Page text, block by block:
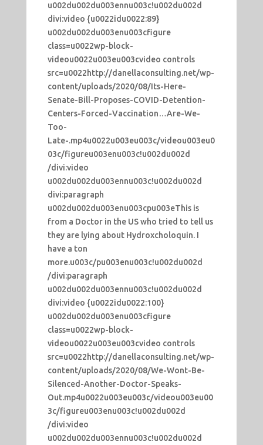
u002du002du003ennu003c!u002du002d
divi:video {u0022idu0022:89}
u002du002du003enu003cfigure
class=u0022wp-block-
videou0022u003eu003cvideo controls
src=u0022http://danellaconsulting.net/wp-
content/uploads/2020/08/Its-Here-
Senate-Bill-Proposes-COVID-Detention-
Centers-Forced-Vaccination…Are-We-
Too-
Late-.mp4u0022u003eu003c/videou003eu0
03c/figureu003enu003c!u002du002d
/divi:video
u002du002du003ennu003c!u002du002d
divi:paragraph
u002du002du003enu003cpu003eThis is
from a Doctor in the US who tried to tell us
they are lying about Hydroxcholoquin. I
have a ton
more.u003c/pu003enu003c!u002du002d
/divi:paragraph
u002du002du003ennu003c!u002du002d
divi:video {u0022idu0022:100}
u002du002du003enu003cfigure
class=u0022wp-block-
videou0022u003eu003cvideo controls
src=u0022http://danellaconsulting.net/wp-
content/uploads/2020/08/We-Wont-Be-
Silenced-Another-Doctor-Speaks-
Out.mp4u0022u003eu003c/videou003eu00
3c/figureu003enu003c!u002du002d
/divi:video
u002du002du003ennu003c!u002du002d